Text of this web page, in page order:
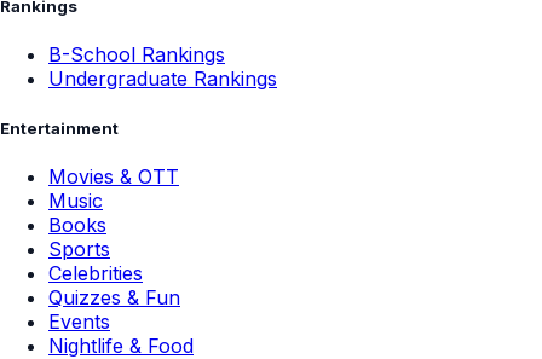
Rankings
B-School Rankings
Undergraduate Rankings
Entertainment
Movies & OTT
Music
Books
Sports
Celebrities
Quizzes & Fun
Events
Nightlife & Food